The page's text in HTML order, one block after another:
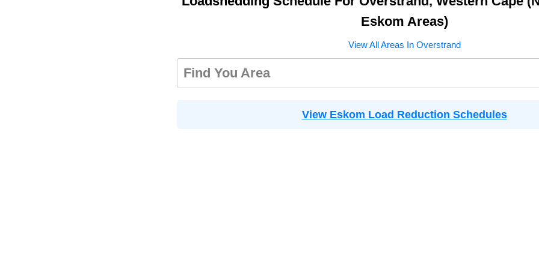
Eskom Areas)
View All Areas In Overstrand
Find You Area
View Eskom Load Reduction Schedules